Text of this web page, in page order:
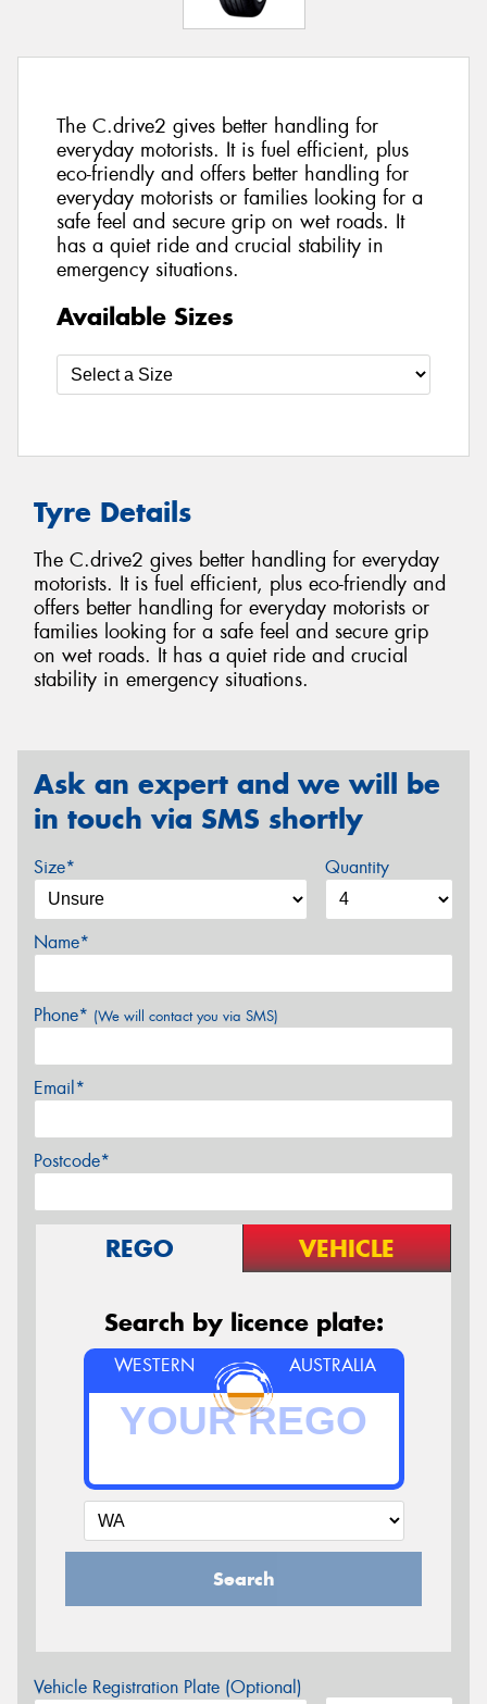
The C.drive2 gives better handling for
everyday motorists. It is fuel efficient, plus
eco-friendly and offers better handling for
everyday motorists or families looking for a
safe feel and secure grip on wet roads. It
has a quiet ride and crucial stability in
emergency situations.
Available Sizes
Tyre Details
The C.drive2 gives better handling for everyday
motorists. It is fuel efficient, plus eco-friendly and
offers better handling for everyday motorists or
families looking for a safe feel and secure grip
on wet roads. It has a quiet ride and crucial
stability in emergency situations.
Ask an expert and we will be
in touch via SMS shortly
Size* Quantity
Name*
Phone* (We will contact you via SMS)
Email*
Postcode*
REGO VEHICLE
Search by licence plate:
WESTERN AUSTRALIA
Search
Vehicle Registration Plate (Optional)